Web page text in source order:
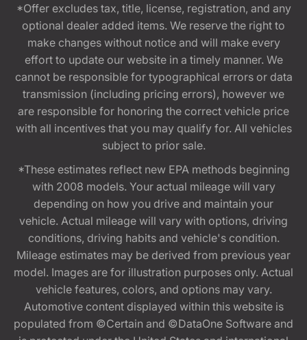
*Offer excludes tax, title, license, registration, and any
optional dealer added items. We reserve the right to
make changes without notice and will make every
effort to update our website in a timely manner. We
cannot be responsible for typographical errors or data
transmission (including pricing errors), however we
are responsible for honoring the correct vehicle price
with all incentives that you may qualify for. All vehicles
subject to prior sale.
*These estimates reflect new EPA methods beginning
with 2008 models. Your actual mileage will vary
depending on how you drive and maintain your
vehicle. Actual mileage will vary with options, driving
conditions, driving habits and vehicle's condition.
Mileage estimates may be derived from previous year
model. Images are for illustration purposes only. Actual
vehicle features, colors, and options may vary.
Automotive content displayed within this website is
populated from ©Certain and ©DataOne Software and